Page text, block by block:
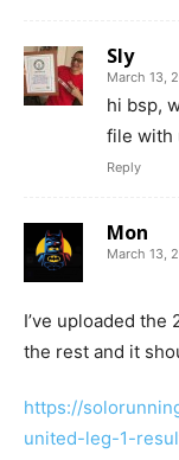
Sly
March 13,
hi bsp,
file with
Reply
Mon
March 13,
I’ve uploaded
the rest and it
https://
united-leg-1-